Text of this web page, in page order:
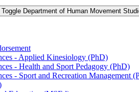
Toggle Department of Human Movement
-​ Applied Kinesiology (PhD)
-​ Health and Sport Pedagogy (PhD)
-​ Sport and Recreation Management